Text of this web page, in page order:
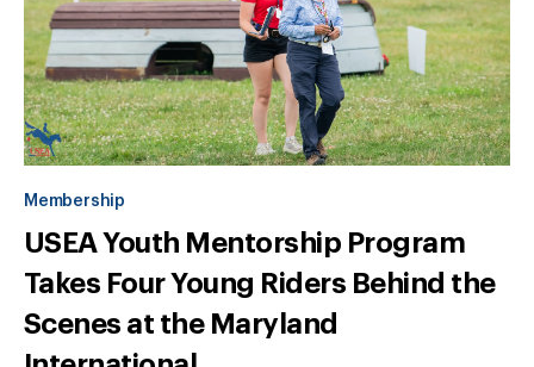
Membership
USEA Youth Mentorship Program
Takes Four Young Riders Behind the
Scenes at the Maryland